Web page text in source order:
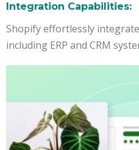
Integration Capabilities:
Shopify effortlessly
including ERP and CRM